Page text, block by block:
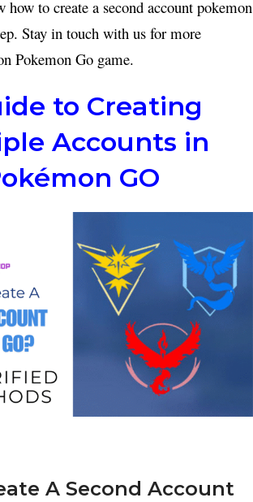
to create a second account pokemon
Stay in touch with us for more
Pokemon Go game.
to Creating
Accounts in
GO
A Second Account